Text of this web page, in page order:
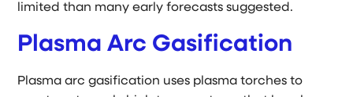
limited than many early forecasts suggested.
Plasma Arc Gasification
Plasma arc gasification uses plasma torches to